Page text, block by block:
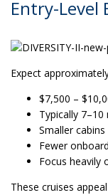
Entry-Level
Expect
$7,500 –
Typically 7–10
Smaller cabins
Fewer
Focus heavily
These cruises